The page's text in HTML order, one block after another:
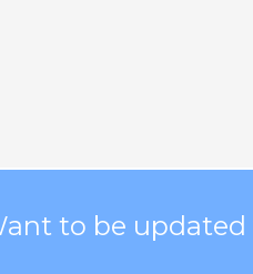
to be